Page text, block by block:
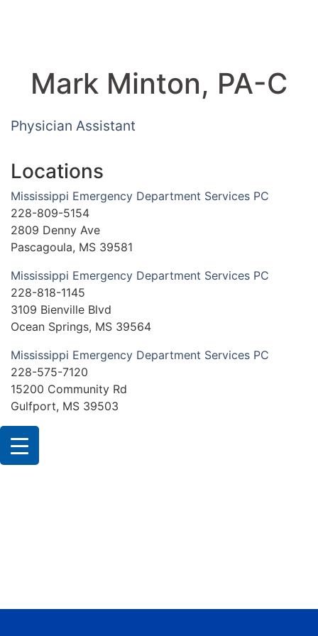
Mark Minton, PA-C
Physician Assistant
Locations
Mississippi Emergency Department Services PC
228-809-5154
2809 Denny Ave
Pascagoula, MS 39581
Mississippi Emergency Department Services PC
228-818-1145
3109 Bienville Blvd
Ocean Springs, MS 39564
Mississippi Emergency Department Services PC
228-575-7120
15200 Community Rd
Gulfport, MS 39503